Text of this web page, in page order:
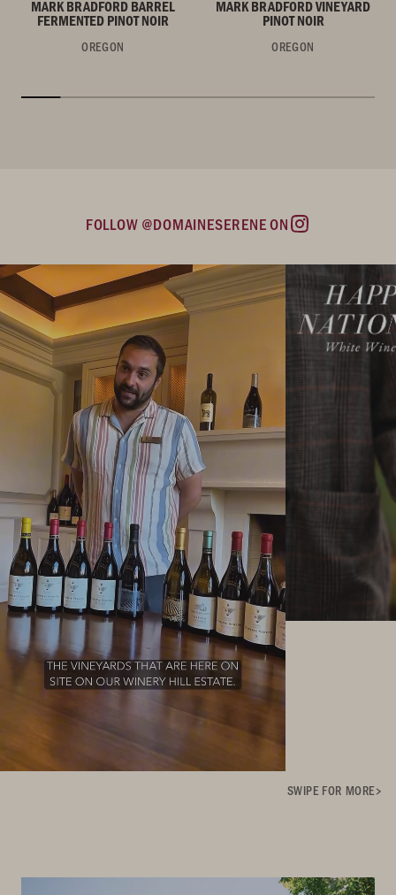
MARK BRADFORD BARREL
FERMENTED PINOT NOIR
OREGON
MARK BRADFORD VINEYARD
PINOT NOIR
OREGON
FOLLOW @DOMAINESERENE ON
Instagram
SWIPE FOR MORE